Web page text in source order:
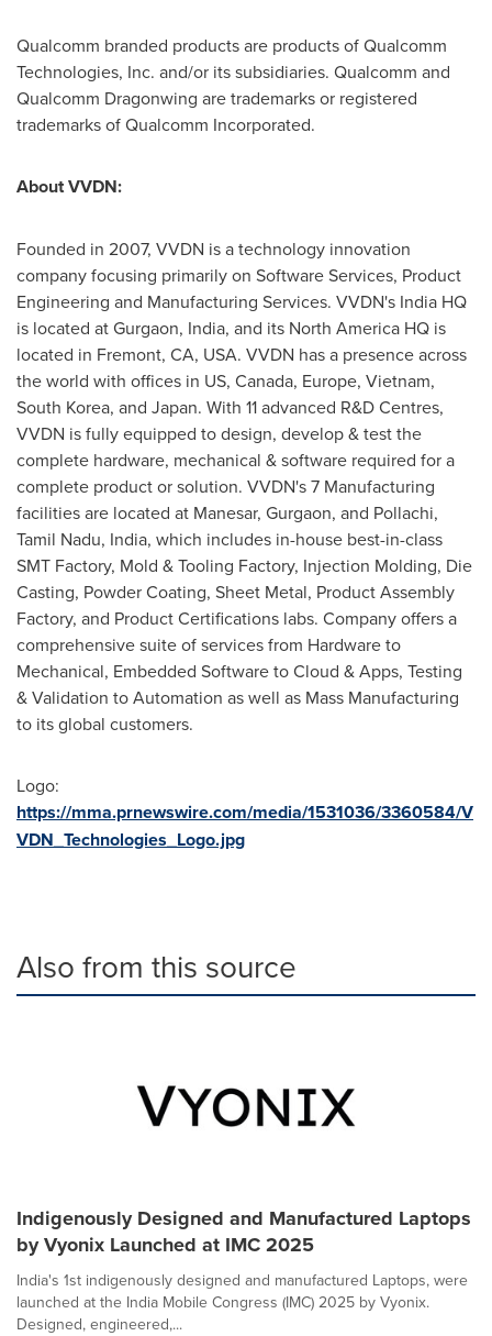
Qualcomm branded products are products of Qualcomm
Technologies, Inc. and/or its subsidiaries. Qualcomm and
Qualcomm Dragonwing are trademarks or registered
trademarks of Qualcomm Incorporated.
About VVDN:
Founded in 2007, VVDN is a technology innovation
company focusing primarily on Software Services, Product
Engineering and Manufacturing Services. VVDN's India HQ
is located at Gurgaon, India, and its North America HQ is
located in Fremont, CA, USA. VVDN has a presence across
the world with offices in US, Canada, Europe, Vietnam,
South Korea, and Japan. With 11 advanced R&D Centres,
VVDN is fully equipped to design, develop & test the
complete hardware, mechanical & software required for a
complete product or solution. VVDN's 7 Manufacturing
facilities are located at Manesar, Gurgaon, and Pollachi,
Tamil Nadu, India, which includes in-house best-in-class
SMT Factory, Mold & Tooling Factory, Injection Molding, Die
Casting, Powder Coating, Sheet Metal, Product Assembly
Factory, and Product Certifications labs. Company offers a
comprehensive suite of services from Hardware to
Mechanical, Embedded Software to Cloud & Apps, Testing
& Validation to Automation as well as Mass Manufacturing
to its global customers.
Logo:
https://mma.prnewswire.com/media/1531036/3360584/V
VDN_Technologies_Logo.jpg
Also from this source
Indigenously Designed and Manufactured Laptops
by Vyonix Launched at IMC 2025
India's 1st indigenously designed and manufactured Laptops, were
launched at the India Mobile Congress (IMC) 2025 by Vyonix.
Designed, engineered,...